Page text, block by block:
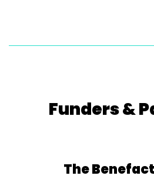
Funders &
The